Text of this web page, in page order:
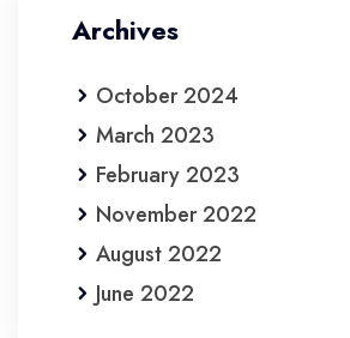
Archives
October 2024
March 2023
February 2023
November 2022
August 2022
June 2022